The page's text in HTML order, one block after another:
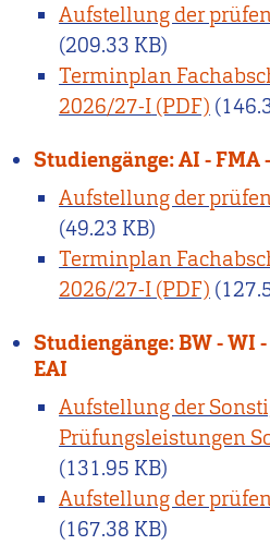
Aufstellung der
(209.33 KB)
Terminplan
2026/27-I
Studiengänge: AI - FMA
Aufstellung der
(49.23 KB)
Terminplan
2026/27-I
Studiengänge: BW - WI -
EAI
Aufstellung der
Prüfungsleistungen
(131.95 KB)
Aufstellung der
(167.38 KB)